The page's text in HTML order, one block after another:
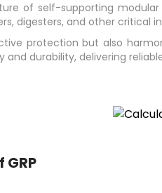
of self-supporting modular
digesters, and other critical
protection but also
durability, delivering